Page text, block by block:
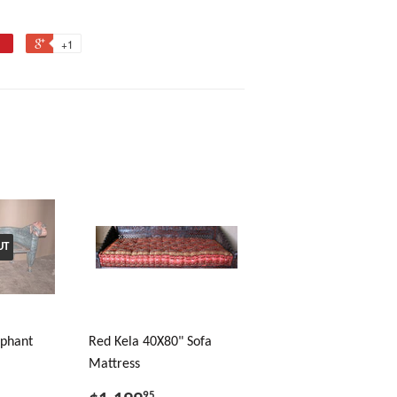
+1
Red Kela 40X80" Sofa
Mattress